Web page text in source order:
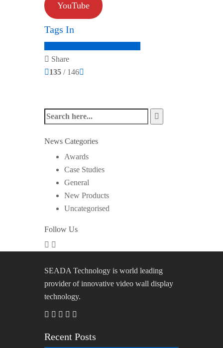
YouTube
Tags In
Share
135 / 146
News Categories
Awards
Case Studies
General
New Products
Uncategorised
Follow Us
SEADA Technology is world leading
provider of innovative video wall display
technology.
Recent Posts